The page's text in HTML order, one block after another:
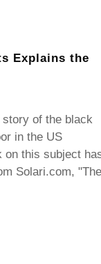
Explains the
of the black
in the US
on this subject
Solari.com, "The